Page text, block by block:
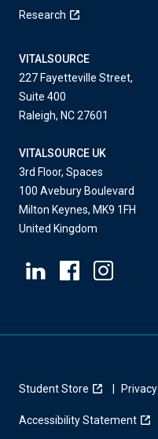
Research
VITALSOURCE
227 Fayetteville Street,
Suite 400
Raleigh, NC 27601
VITALSOURCE UK
3rd Floor, Spaces
100 Avebury Boulevard
Milton Keynes, MK9 1FH
United Kingdom
Student Store Privacy
Accessibility Statement